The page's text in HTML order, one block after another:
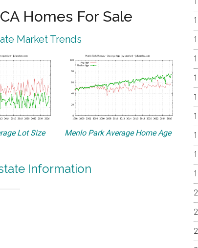
Homes For Sale
Market Trends
Lot Size Menlo Park Average Home Age
Information